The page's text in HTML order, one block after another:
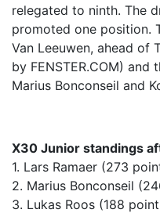
relegated to ninth. The
promoted one position.
Van Leeuwen, ahead of
by FENSTER.COM)
Marius Bonconseil and
X30 Junior standings
1. Lars Ramaer (273
2. Marius Bonconseil
3. Lukas Roos (188